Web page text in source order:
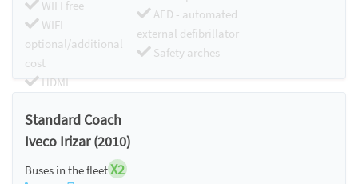
WIFI free
WIFI
optional/additional
cost
HDMI
AED - automated
external defibrillator
Safety arches
Standard Coach
Iveco Irizar (2010)
Buses in the fleetX2